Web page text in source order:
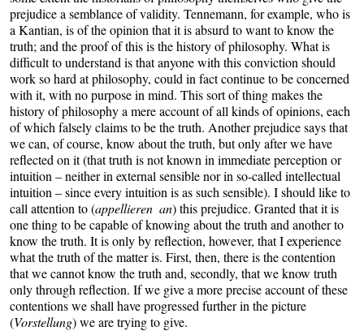
prejudice a semblance of validity. Tennemann, for example, who is
a Kantian, is of the opinion that it is absurd to want to know the
truth; and the proof of this is the history of philosophy. What is
difficult to understand is that anyone with this conviction should
work so hard at philosophy, could in fact continue to be concerned
with it, with no purpose in mind. This sort of thing makes the
history of philosophy a mere account of all kinds of opinions, each
of which falsely claims to be the truth. Another prejudice says that
we can, of course, know about the truth, but only after we have
reflected on it (that truth is not known in immediate perception or
intuition – neither in external sensible nor in so-called intellectual
intuition – since every intuition is as such sensible). I should like to
call attention to (appellieren an) this prejudice. Granted that it is
one thing to be capable of knowing about the truth and another to
know the truth. It is only by reflection, however, that I experience
what the truth of the matter is. First, then, there is the contention
that we cannot know the truth and, secondly, that we know truth
only through reflection. If we give a more precise account of these
contentions we shall have progressed further in the picture
(Vorstellung) we are trying to give.